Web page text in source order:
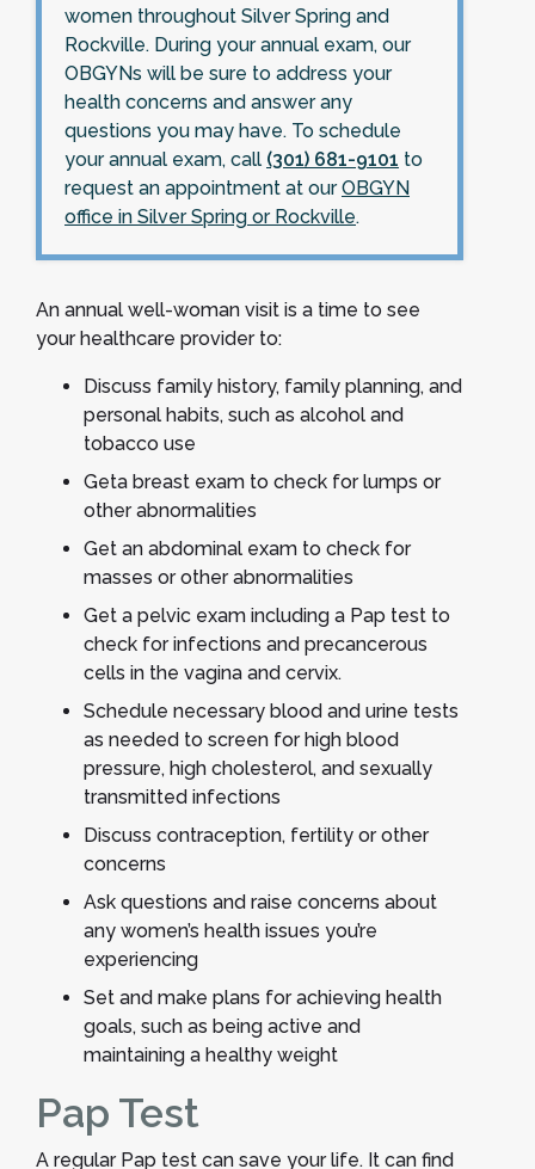
women throughout Silver Spring and
Rockville. During your annual exam, our
OBGYNs will be sure to address your
health concerns and answer any
questions you may have. To schedule
your annual exam, call (301) 681-9101 to
request an appointment at ourOBGYN
office in Silver Spring or Rockville.
An annual well-woman visit is a time to see
your healthcare provider to:
Discuss family history, family planning, and
personal habits, such as alcohol and
tobacco use
Geta breast exam to check for lumps or
other abnormalities
Get an abdominal exam to check for
masses or other abnormalities
Get a pelvic exam including a Pap test to
check for infections and precancerous
cells in the vagina and cervix.
Schedule necessary blood and urine tests
as needed to screen for high blood
pressure, high cholesterol, and sexually
transmitted infections
Discuss contraception, fertility or other
concerns
Ask questions and raise concerns about
any women’s health issues you’re
experiencing
Set and make plans for achieving health
goals, such as being active and
maintaining a healthy weight
Pap Test
A regular Pap test can save your life. It can find